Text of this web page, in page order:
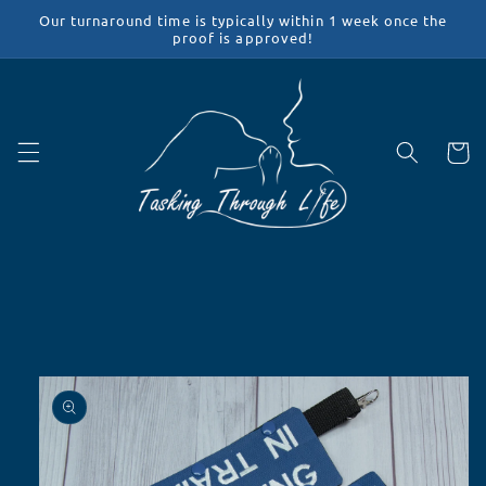
Skip to
Our turnaround time is typically within 1 week once the
proof is approved!
Cart
Skip to
product
information